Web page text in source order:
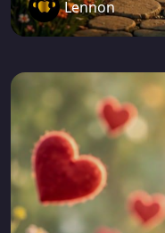
Lennon